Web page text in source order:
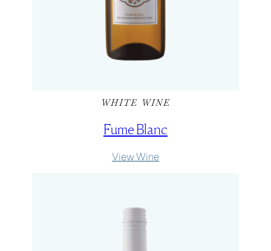
WHITE WINE
Fume Blanc
View Wine: